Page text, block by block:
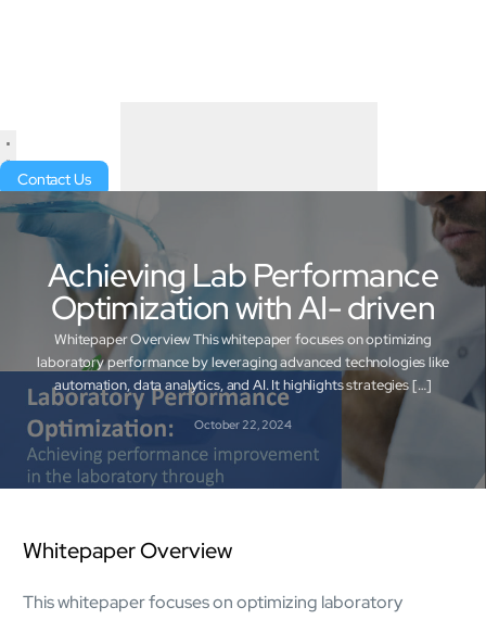
AI Platform
Contact Us
Achieving Lab Performance
Optimization with AI- driven
Whitepaper Overview This whitepaper focuses on optimizing
laboratory performance by leveraging advanced technologies like
automation, data analytics, and AI. It highlights strategies […]
October 22, 2024
Whitepaper Overview
This whitepaper focuses on optimizing laboratory